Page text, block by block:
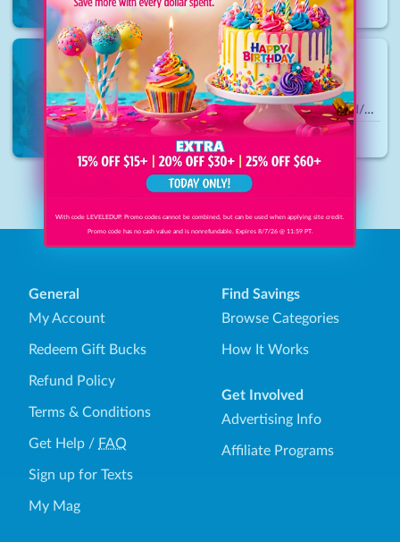
Columbus•11.6miles
Olentangy Mini Golf
$30 $15 -50%
$15 For $30 Towards Mini Golf And/Or Batting Cage Tokens & Birthday Parties
Delaware
1
General
My Account
Redeem Gift Bucks
Refund Policy
Terms & Conditions
Get Help / FAQ
Sign up for Texts
My Mag
Find Savings
Browse Categories
How It Works
Get Involved
Advertising Info
Affiliate Programs
With code LEVELEDUP. Promo codes cannot be combined, but can be used when applying site credit.
Promo code has no cash value and is nonrefundable. Expires 8/7/26 @ 11:59 PT.